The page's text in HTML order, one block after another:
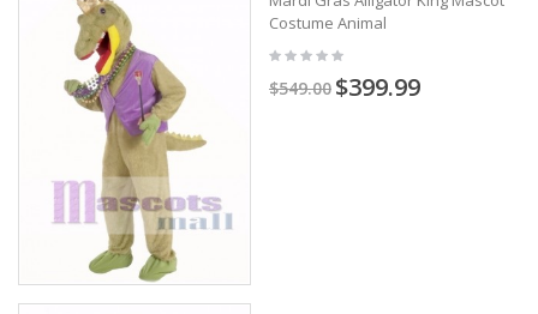
Costume Animal
$549.00 $399.99